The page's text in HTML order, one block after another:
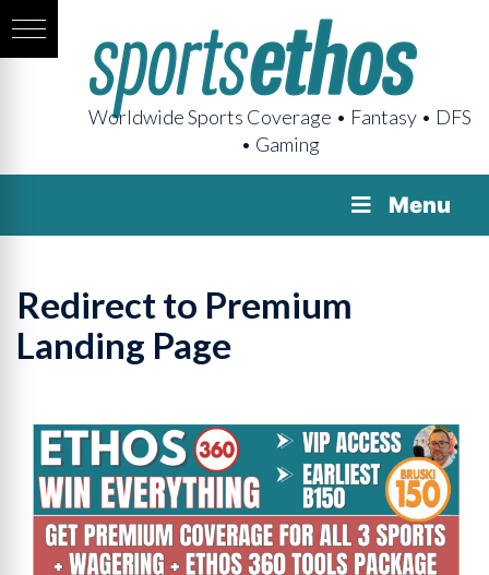
Worldwide Sports Coverage • Fantasy • DFS
• Gaming
Menu
Redirect to Premium
Landing Page